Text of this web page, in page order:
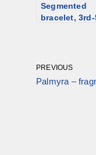
Segmented
bracelet,
PREVIOUS
Palmyra –